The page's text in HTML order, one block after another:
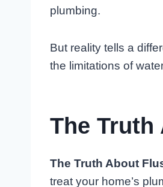
plumbing.
But reality tells a
the limitations of
The
The Truth About
treat your home’s